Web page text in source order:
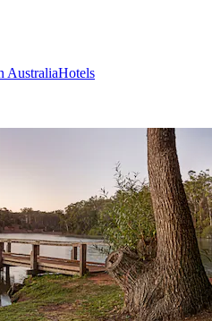
AustraliaHotels